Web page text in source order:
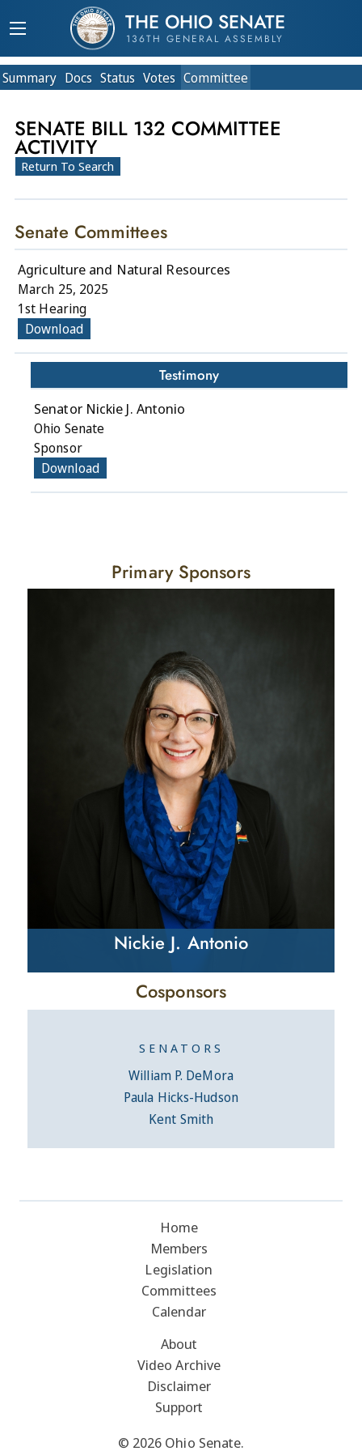
THE OHIO SENATE
136TH GENERAL ASSEMBLY
Summary Docs Status Votes Committee
SENATE BILL 132 COMMITTEE
ACTIVITY
Return To Search
Senate Committees
Agriculture and Natural Resources
March 25, 2025
1st Hearing
Download
Testimony
Senator Nickie J. Antonio
Ohio Senate
Sponsor
Download
Primary Sponsors
Nickie J. Antonio
Cosponsors
SENATORS
William P. DeMora
Paula Hicks-Hudson
Kent Smith
Home
Members
Legislation
Committees
Calendar
About
Video Archive
Disclaimer
Support
© 2026 Ohio Senate.